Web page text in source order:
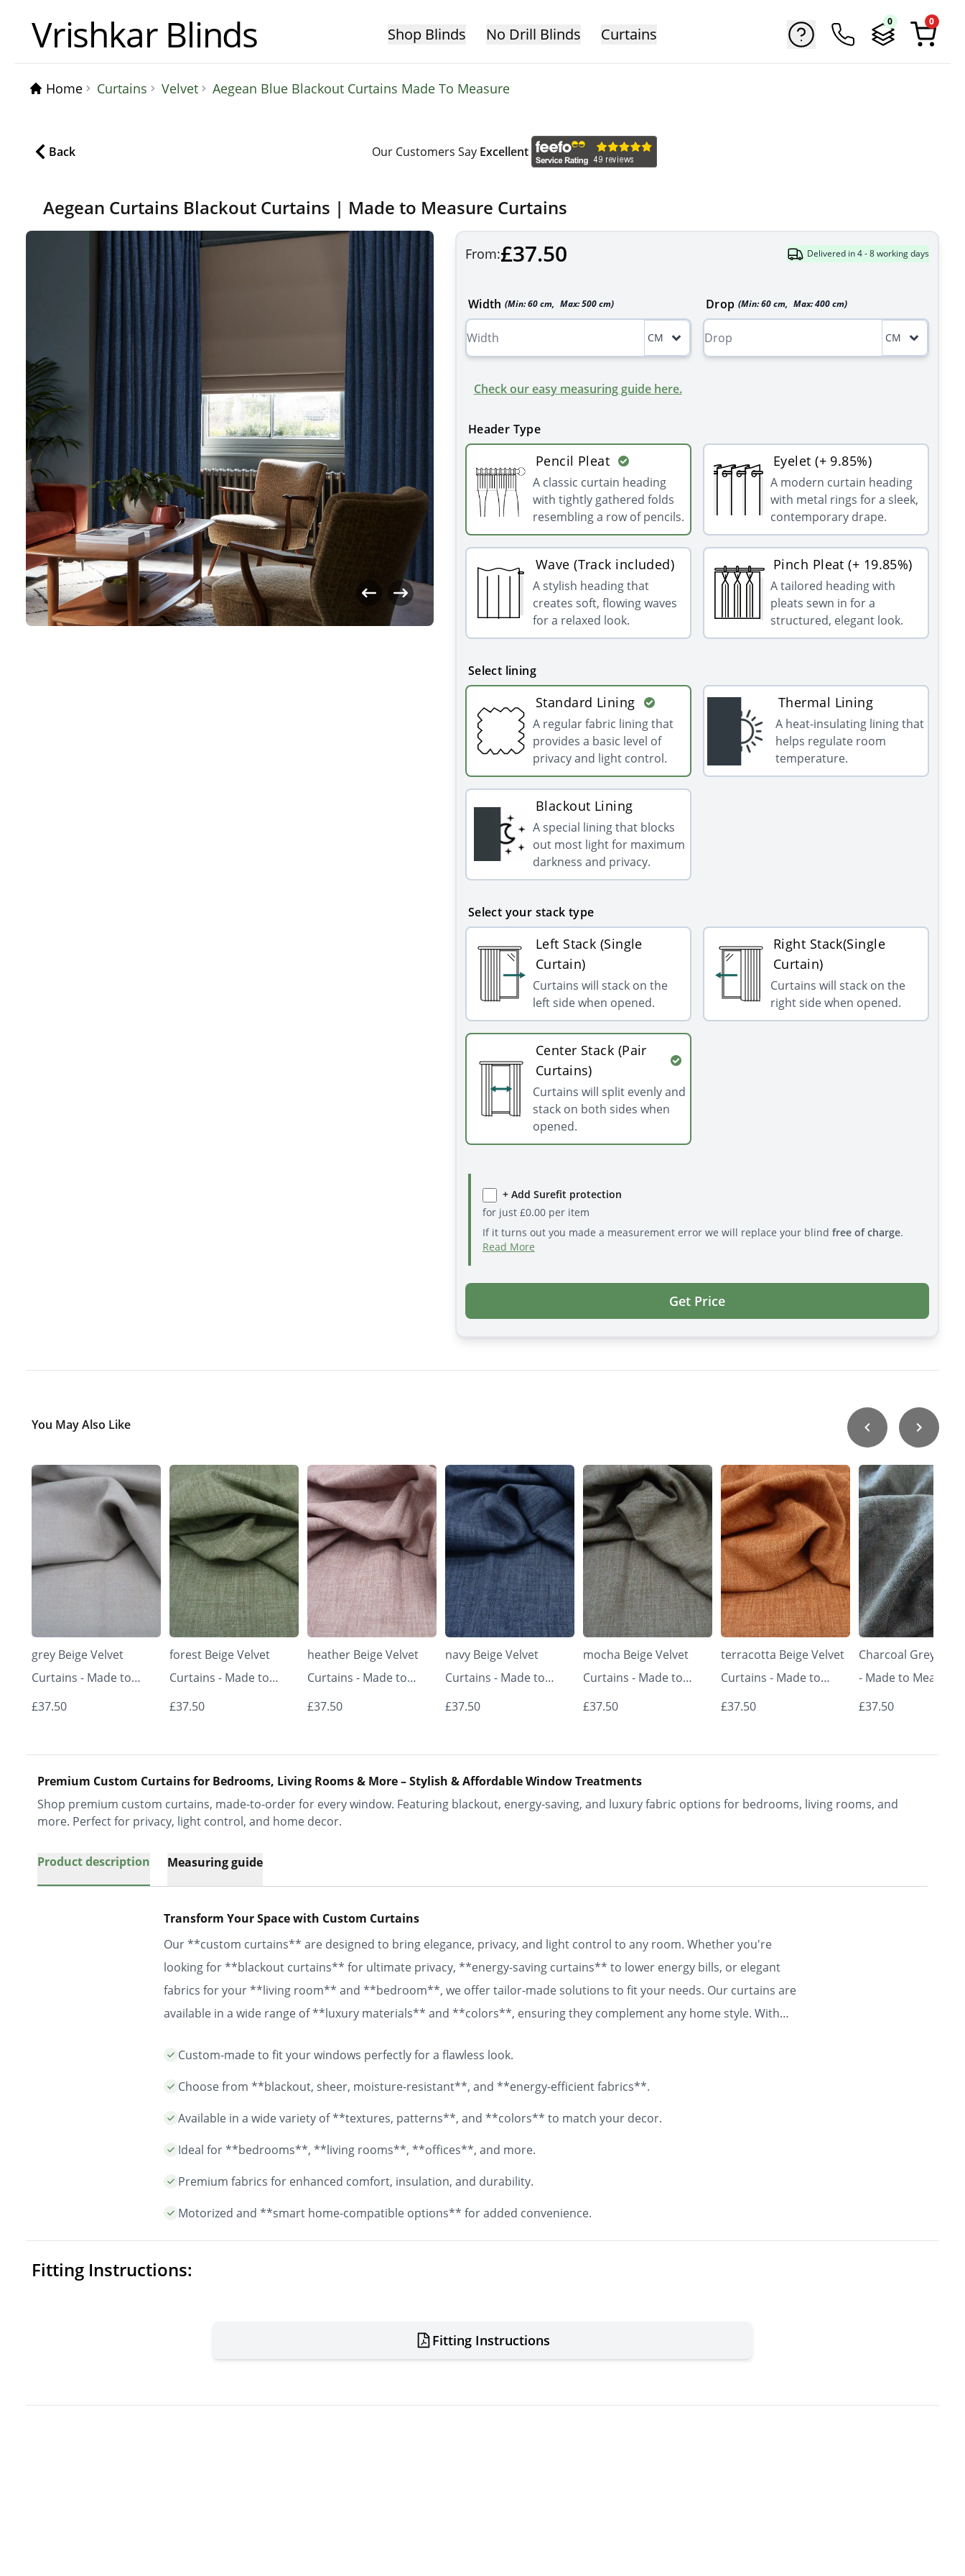
Vrishkar Blinds Shop Blinds No Drill Blinds Curtains
0 0
Home Curtains Velvet Aegean Blue Blackout Curtains Made To Measure
Back Our Customers Say Excellent
Aegean Curtains Blackout Curtains | Made to Measure Curtains
From:£37.50 Delivered in 4 - 8 working days
Width (Min:60cm, Max:500cm)
CM
Drop (Min:60 cm, Max:400 cm)
CM
Check our easy measuring guide here.
Header Type
Pencil Pleat
A classic curtain heading
with tightly gathered folds
resembling a row of pencils.
Eyelet (+ 9.85%)
A modern curtain heading
with metal rings for a sleek,
contemporary drape.
Wave (Track included)
A stylish heading that
creates soft, flowing waves
for a relaxed look.
Pinch Pleat (+ 19.85%)
A tailored heading with
pleats sewn in for a
structured, elegant look.
Select lining
Standard Lining
A regular fabric lining that
provides a basic level of
privacy and light control.
Thermal Lining
A heat-insulating lining that
helps regulate room
temperature.
Blackout Lining
A special lining that blocks
out most light for maximum
darkness and privacy.
Select your stack type
Left Stack (Single
Curtain)
Curtains will stack on the
left side when opened.
Right Stack(Single
Curtain)
Curtains will stack on the
right side when opened.
Center Stack (Pair
Curtains)
Curtains will split evenly and
stack on both sides when
opened.
+ Add Surefit protection
for just £0.00per item
If it turns out you made a measurement error we will replace your blind free of charge.
Read More
Get Price
You May Also Like
grey Beige Velvet
Curtains - Made to
Measure | Classic &
£37.50
forest Beige Velvet
Curtains - Made to
Measure | Classic &
£37.50
heather Beige Velvet
Curtains - Made to
Measure | Classic &
£37.50
navy Beige Velvet
Curtains - Made to
Measure | Classic &
£37.50
mocha Beige Velvet
Curtains - Made to
Measure | Classic &
£37.50
terracotta Beige Velvet
Curtains - Made to
Measure | Classic &
£37.50
Charcoal Grey
- Made to
Premium Blackout
£37.50
Premium Custom Curtains for Bedrooms, Living Rooms & More – Stylish & Affordable Window Treatments
Shop premium custom curtains, made-to-order for every window. Featuring blackout, energy-saving, and luxury fabric options for bedrooms, living rooms, and
more. Perfect for privacy, light control, and home decor.
Product description Measuring guide
Transform Your Space with Custom Curtains
Our **custom curtains** are designed to bring elegance, privacy, and light control to any room. Whether you're
looking for **blackout curtains** for ultimate privacy, **energy-saving curtains** to lower energy bills, or elegant
fabrics for your **living room** and **bedroom**, we offer tailor-made solutions to fit your needs. Our curtains are
available in a wide range of **luxury materials** and **colors**, ensuring they complement any home style. With
years to come.
Custom-made to fit your windows perfectly for a flawless look.
Choose from **blackout, sheer, moisture-resistant**, and **energy-efficient fabrics**.
Available in a wide variety of **textures, patterns**, and **colors** to match your decor.
Ideal for **bedrooms**, **living rooms**, **offices**, and more.
Premium fabrics for enhanced comfort, insulation, and durability.
Motorized and **smart home-compatible options** for added convenience.
Fitting Instructions:
Fitting Instructions